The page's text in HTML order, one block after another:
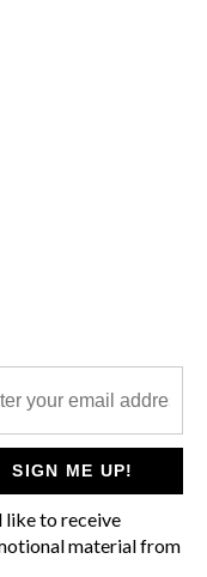
SIGN ME UP!
like to receive
material from
we are
– we have
I am
lover,
Her
too.
Zhavahera,
iQhiya,
Mntambo,
Coco Fusco,